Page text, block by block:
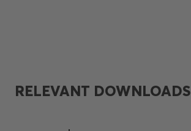
RELEVANT DOWNLOADS